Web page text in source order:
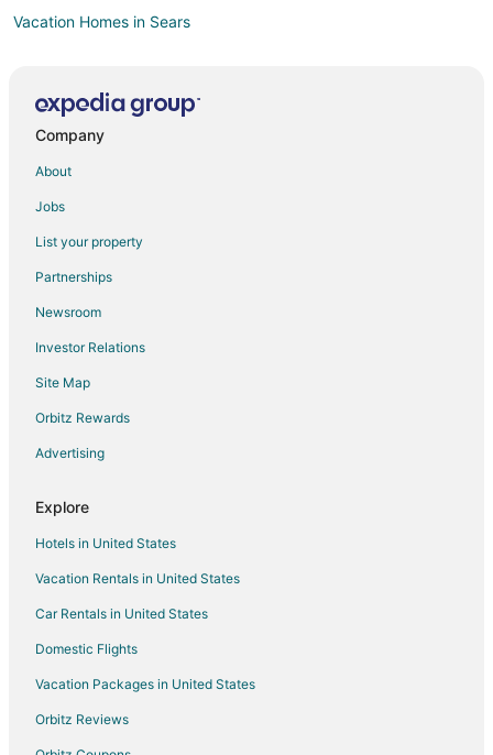
Vacation Homes in Sears
Pet Friendly Hotels in Reed City
Hotels near Clear Lake Golf Club
Hotels near Tullymore Golf Club
B&B in Lake
Cottages in Lake
Lake Hotels
Vacation Homes in Lake
Hotels near Artworks
Barryton Hotels
Motels in Barryton
5 Star Hotels in Marion
Apartments in Marion
Cottages in Marion
Hotels with Pool in Marion
Marion Hotels
Lodges in Marion
Company
About
Jobs
List your property
Partnerships
Newsroom
Investor Relations
Site Map
Orbitz Rewards
Advertising
Explore
Hotels in United States
Vacation Rentals in United States
Car Rentals in United States
Domestic Flights
Vacation Packages in United States
Orbitz Reviews